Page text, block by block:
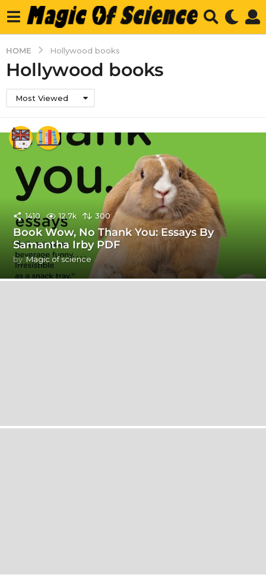
HOME Hollywood books
Hollywood books
Most Viewed
1410 12.7k 300
Book Wow, No Thank You: Essays By
Samantha Irby PDF
by Magic of science